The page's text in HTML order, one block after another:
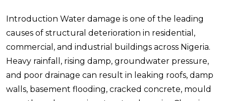
Introduction Water damage is one of the leading
causes of structural deterioration in residential,
commercial, and industrial buildings across Nigeria.
Heavy rainfall, rising damp, groundwater pressure,
and poor drainage can result in leaking roofs, damp
walls, basement flooding, cracked concrete, mould